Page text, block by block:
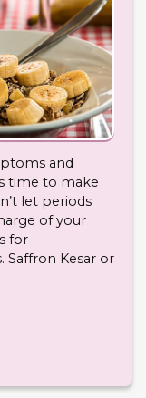
and
time to make
let periods
of your
for
Kesar or